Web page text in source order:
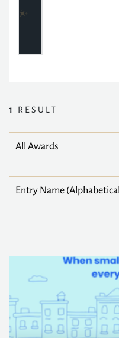
1 RESULT